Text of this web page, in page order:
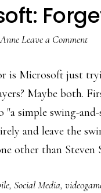
AnneLeave a Comment
is Microsoft just
Maybe both.
simple swing-
and leave the
other than Steven
, Social Media,